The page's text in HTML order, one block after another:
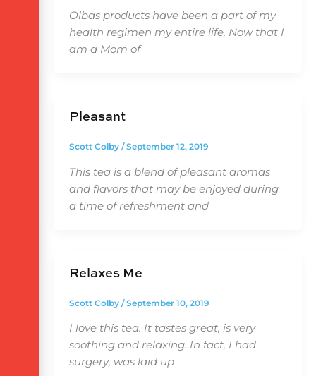
Olbas products have been a part of my
health regimen my entire life. Now that I
am a Mom of
Pleasant
Scott Colby /September 12, 2019
This tea is a blend of pleasant aromas
and flavors that may be enjoyed during
a time of refreshment and
Relaxes Me
Scott Colby /September 10, 2019
I love this tea. It tastes great, is very
soothing and relaxing. In fact, I had
surgery, was laid up